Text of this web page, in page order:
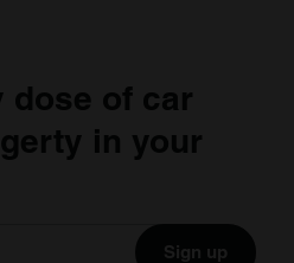
dose of car
in your
Sign up